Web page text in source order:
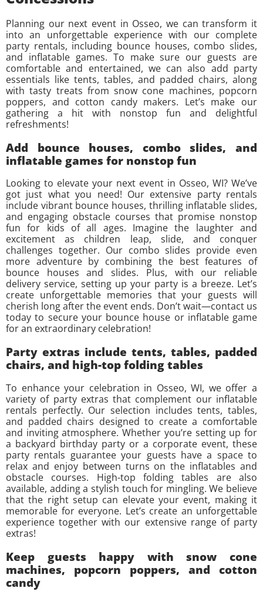
Planning our next event in Osseo, we can transform it
into an unforgettable experience with our complete
party rentals, including bounce houses, combo slides,
and inflatable games. To make sure our guests are
comfortable and entertained, we can also add party
essentials like tents, tables, and padded chairs, along
with tasty treats from snow cone machines, popcorn
poppers, and cotton candy makers. Let’s make our
gathering a hit with nonstop fun and delightful
refreshments!
Add bounce houses, combo slides, and
inflatable games for nonstop fun
Looking to elevate your next event in Osseo, WI? We’ve
got just what you need! Our extensive party rentals
include vibrant bounce houses, thrilling inflatable slides,
and engaging obstacle courses that promise nonstop
fun for kids of all ages. Imagine the laughter and
excitement as children leap, slide, and conquer
challenges together. Our combo slides provide even
more adventure by combining the best features of
bounce houses and slides. Plus, with our reliable
delivery service, setting up your party is a breeze. Let’s
create unforgettable memories that your guests will
cherish long after the event ends. Don’t wait—contact us
today to secure your bounce house or inflatable game
for an extraordinary celebration!
Party extras include tents, tables, padded
chairs, and high-top folding tables
To enhance your celebration in Osseo, WI, we offer a
variety of party extras that complement our inflatable
rentals perfectly. Our selection includes tents, tables,
and padded chairs designed to create a comfortable
and inviting atmosphere. Whether you’re setting up for
a backyard birthday party or a corporate event, these
party rentals guarantee your guests have a space to
relax and enjoy between turns on the inflatables and
obstacle courses. High-top folding tables are also
available, adding a stylish touch for mingling. We believe
that the right setup can elevate your event, making it
memorable for everyone. Let’s create an unforgettable
experience together with our extensive range of party
extras!
Keep guests happy with snow cone
machines, popcorn poppers, and cotton
candy